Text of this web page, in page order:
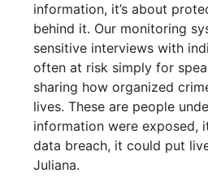
information, it’s about
behind it. Our monitoring
sensitive interviews with
often at risk simply for
sharing how organized
lives. These are people
information were exposed,
data breach, it could put
Juliana.